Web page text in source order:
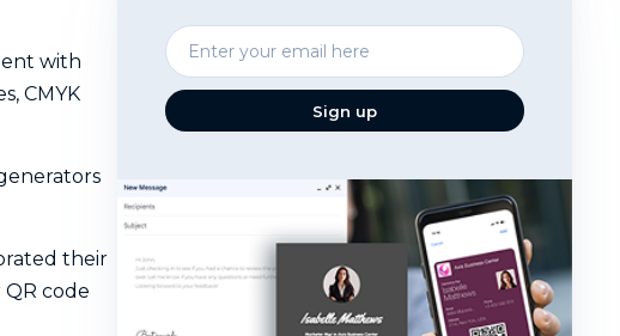
with
CMYK
their
code
Enter
your
email
Sign up